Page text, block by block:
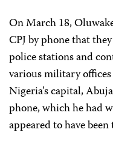
On March 18,
CPJ by phone that
police stations and
various military
Nigeria’s capital,
phone, which he had
appeared to have